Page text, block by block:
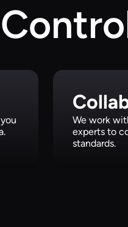
We work
experts to
standards.